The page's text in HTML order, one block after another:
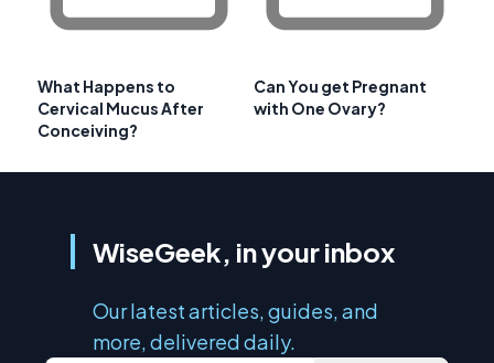
What Happens to
Cervical Mucus After
Conceiving?
Can You get Pregnant
with One Ovary?
WiseGeek, in your inbox
Our latest articles, guides, and
more, delivered daily.